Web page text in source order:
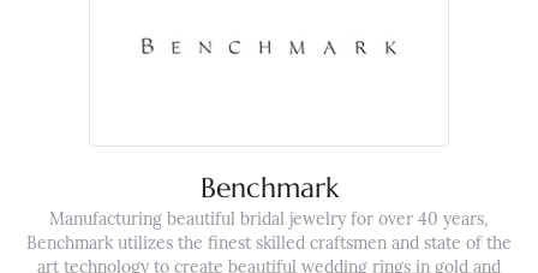
Benchmark
Manufacturing beautiful bridal jewelry for over 40 years,
Benchmark utilizes the finest skilled craftsmen and state of the
art technology to create beautiful wedding rings in gold and